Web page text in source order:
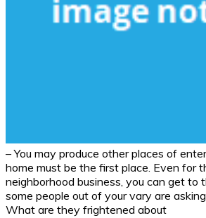
– You may produce other places of
home must be the first place. Even for
neighborhood business, you can get to
some people out of your vary are
What are they frightened about